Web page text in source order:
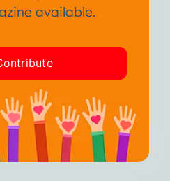
available.